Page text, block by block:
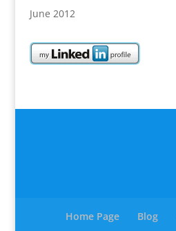
June 2012
Home Page Blog